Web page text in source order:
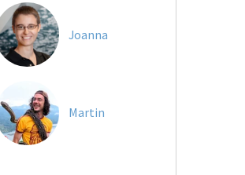
Joanna
Martin